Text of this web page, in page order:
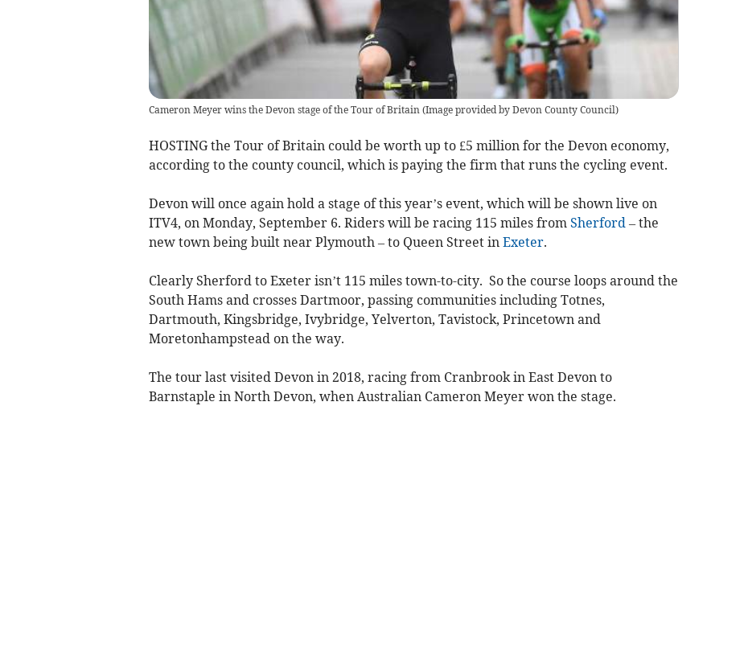
Cameron Meyer wins the Devon stage of the Tour of Britain (Image provided by Devon County Council)
HOSTING the Tour of Britain could be worth up to £5 million for the Devon economy,
according to the county council, which is paying the firm that runs the cycling event.
Devon will once again hold a stage of this year’s event, which will be shown live on
ITV4, on Monday, September 6. Riders will be racing 115 miles from Sherford– the
new town being built near Plymouth – to Queen Street in Exeter.
Clearly Sherford to Exeter isn’t 115 miles town-to-city. So the course loops around the
South Hams and crosses Dartmoor, passing communities including Totnes,
Dartmouth, Kingsbridge, Ivybridge, Yelverton, Tavistock, Princetown and
Moretonhampstead on the way.
The tour last visited Devon in 2018, racing from Cranbrook in East Devon to
Barnstaple in North Devon, when Australian Cameron Meyer won the stage.